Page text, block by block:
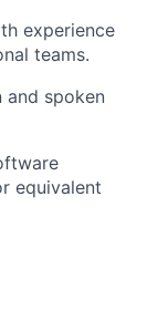
experience
teams.
and spoken
equivalent